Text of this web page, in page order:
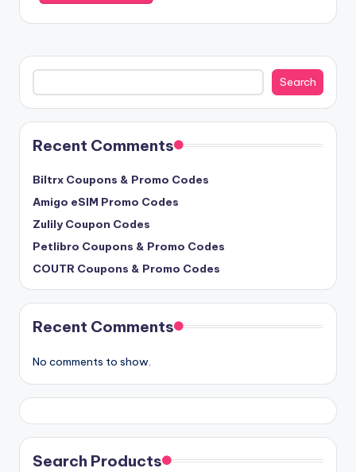
Search
Search
Recent Comments
Biltrx Coupons & Promo Codes
Amigo eSIM Promo Codes
Zulily Coupon Codes
Petlibro Coupons & Promo Codes
COUTR Coupons & Promo Codes
Recent Comments
No comments to show.
Search Products